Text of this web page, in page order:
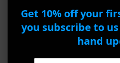
ADD TO
Get 10% off your
you subscribe to
hand